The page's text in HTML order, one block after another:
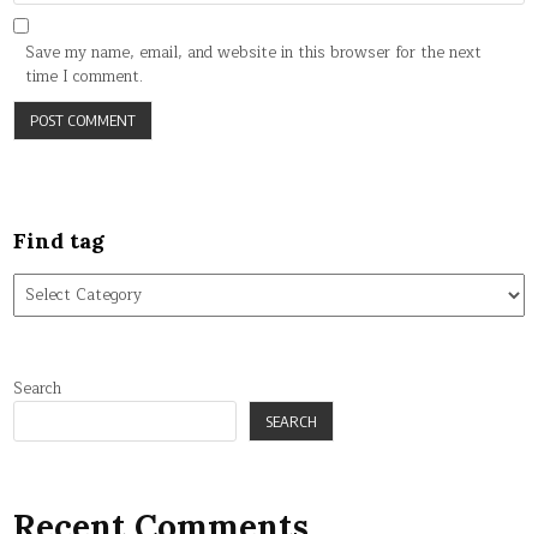
Save my name, email, and website in this browser for the next
time I comment.
Find tag
Find
tag
Search
SEARCH